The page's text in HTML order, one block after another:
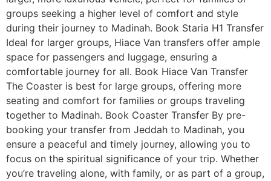
groups seeking a higher level of comfort and style
during their journey to Madinah. Book Staria H1 Transfer
Ideal for larger groups, Hiace Van transfers offer ample
space for passengers and luggage, ensuring a
comfortable journey for all. Book Hiace Van Transfer
The Coaster is best for large groups, offering more
seating and comfort for families or groups traveling
together to Madinah. Book Coaster Transfer By pre-
booking your transfer from Jeddah to Madinah, you
ensure a peaceful and timely journey, allowing you to
focus on the spiritual significance of your trip. Whether
you’re traveling alone, with family, or as part of a group,